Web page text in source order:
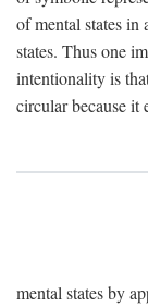
of mental states in
states. Thus one
intentionality is
circular because it
mental states by